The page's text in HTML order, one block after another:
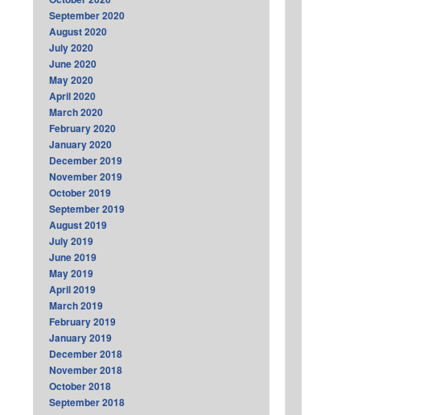
September 2020
August 2020
July 2020
June 2020
May 2020
April 2020
March 2020
February 2020
January 2020
December 2019
November 2019
October 2019
September 2019
August 2019
July 2019
June 2019
May 2019
April 2019
March 2019
February 2019
January 2019
December 2018
November 2018
October 2018
September 2018